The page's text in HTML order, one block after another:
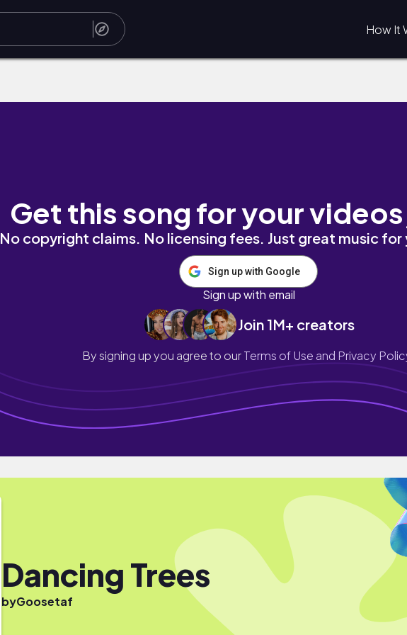
How It
Get this song for your
No copyright claims. No licensing fees. Just great music
Sign up with Google
Sign up with email
Join 1M+ creators
By signing up you agree to ourTerms of Use and Privacy
Dancing Trees
byGoosetaf